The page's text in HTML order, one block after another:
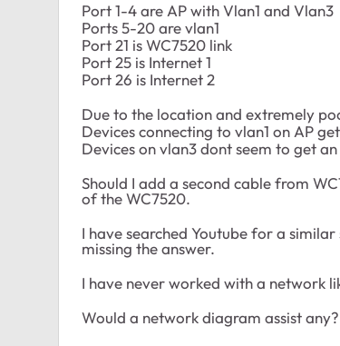
Port 1-4 are AP with Vlan1 and Vlan3
Ports 5-20 are vlan1
Port 21 is WC7520 link
Port 25 is Internet 1
Port 26 is Internet 2
Due to the location and extremely
Devices connecting to vlan1 on AP
Devices on vlan3 dont seem to get
Should I add a second cable from
of the WC7520.
I have searched Youtube for a
missing the answer.
I have never worked with a network
Would a network diagram assist any?